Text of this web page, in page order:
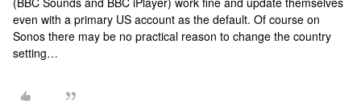
even with a primary US account as the default. Of course on
Sonos there may be no practical reason to change the country
setting…